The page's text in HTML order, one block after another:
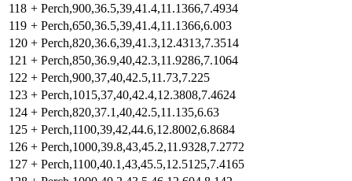
118 + Perch,900,36.5,39,41.4,11.1366,7.4934
119 + Perch,650,36.5,39,41.4,11.1366,6.003
120 + Perch,820,36.6,39,41.3,12.4313,7.3514
121 + Perch,850,36.9,40,42.3,11.9286,7.1064
122 + Perch,900,37,40,42.5,11.73,7.225
123 + Perch,1015,37,40,42.4,12.3808,7.4624
124 + Perch,820,37.1,40,42.5,11.135,6.63
125 + Perch,1100,39,42,44.6,12.8002,6.8684
126 + Perch,1000,39.8,43,45.2,11.9328,7.2772
127 + Perch,1100,40.1,43,45.5,12.5125,7.4165